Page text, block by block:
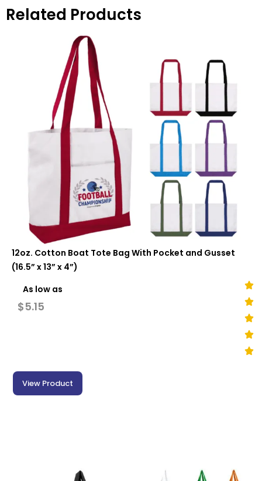
Related Products
12oz. Cotton Boat Tote Bag With Pocket and Gusset
(16.5” x 13” x 4”)
As low as
$5.15
View Product